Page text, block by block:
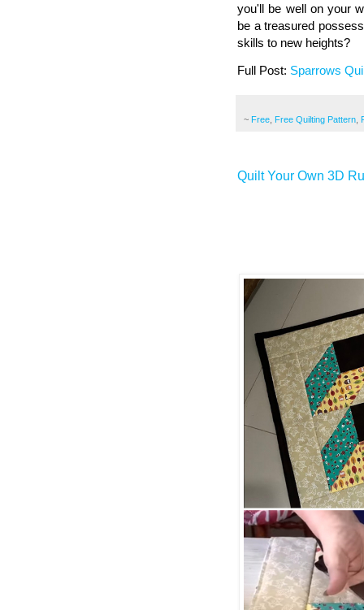
you'll be well on your
be a treasured
skills to new heights?
Full Post: Sparrows
~ Free Free Quilting Pattern
Quilt Your Own 3D